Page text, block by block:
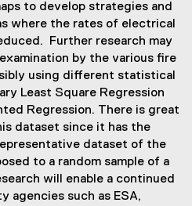
to develop strategies and
where the rates of electrical
Further research may
by the various fire
using different statistical
Least Square Regression
Regression. There is great
dataset since it has the
dataset of the
to a random sample of a
will enable a continued
agencies such as ESA,